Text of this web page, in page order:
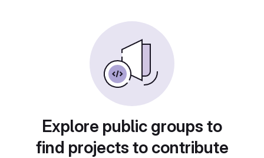
Explore public groups to
find projects to contribute